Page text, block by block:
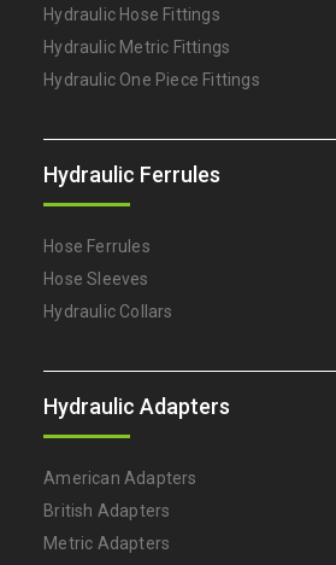
Hydraulic Hose Fittings
Hydraulic Metric Fittings
Hydraulic One Piece Fittings
Hydraulic Ferrules
Hose Ferrules
Hose Sleeves
Hydraulic Collars
Hydraulic Adapters
American Adapters
British Adapters
Metric Adapters